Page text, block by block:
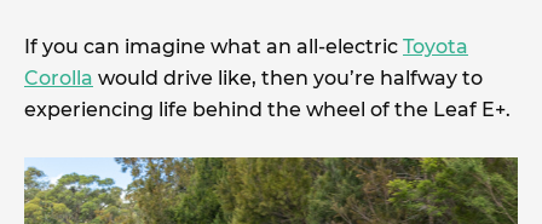
If you can imagine what an all-electric Toyota
Corolla would drive like, then you’re halfway to
experiencing life behind the wheel of the Leaf E+.